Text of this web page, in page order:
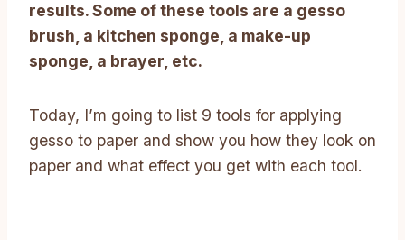
results. Some of these tools are a gesso
brush, a kitchen sponge, a make-up
sponge, a brayer, etc.
Today, I’m going to list 9 tools for applying
gesso to paper and show you how they look on
paper and what effect you get with each tool.